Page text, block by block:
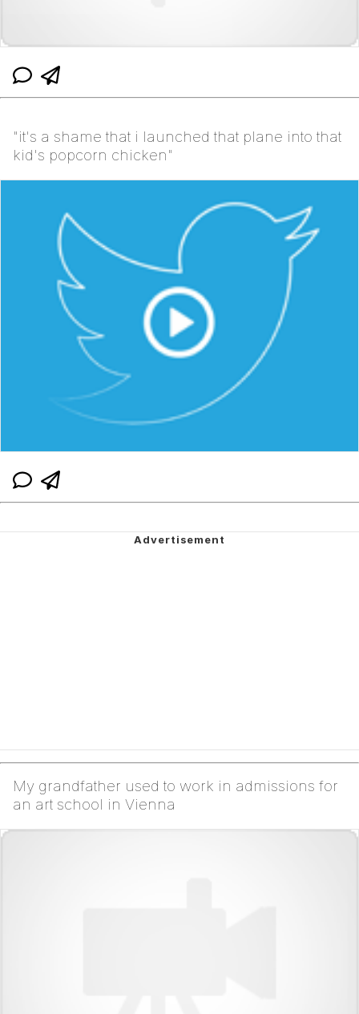
"it's a shame that i launched that plane into that
kid's popcorn chicken"
My grandfather used to work in admissions for
an art school in Vienna